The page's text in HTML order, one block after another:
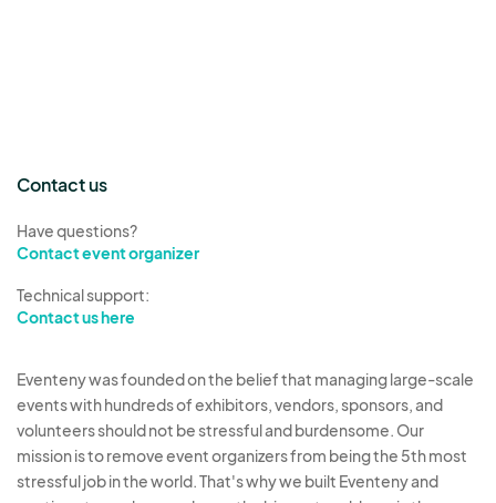
Contact us
Have questions?
Contact event organizer
Technical support:
Contact us here
Eventeny was founded on the belief that managing large-scale
events with hundreds of exhibitors, vendors, sponsors, and
volunteers should not be stressful and burdensome. Our
mission is to remove event organizers from being the 5th most
stressful job in the world. That's why we built Eventeny and